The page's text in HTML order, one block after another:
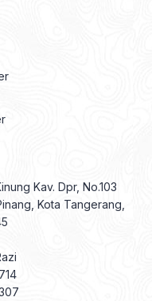
Kav. Dpr, No.103
Kota Tangerang,